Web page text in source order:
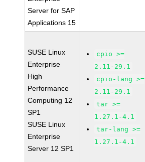
Server for SAP
Applications 15
SUSE Linux
Enterprise
High
Performance
Computing 12
SP1
SUSE Linux
Enterprise
Server 12 SP1
cpio >=
2.11-29.1
cpio-lang >=
2.11-29.1
tar >=
1.27.1-4.1
tar-lang >=
1.27.1-4.1